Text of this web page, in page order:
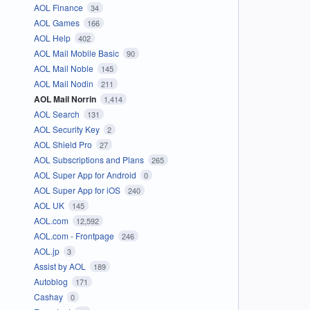
AOL Finance 34
AOL Games 166
AOL Help 402
AOL Mail Mobile Basic 90
AOL Mail Noble 145
AOL Mail Nodin 211
AOL Mail Norrin 1,414
AOL Search 131
AOL Security Key 2
AOL Shield Pro 27
AOL Subscriptions and Plans 265
AOL Super App for Android 0
AOL Super App for iOS 240
AOL UK 145
AOL.com 12,592
AOL.com - Frontpage 246
AOL.jp 3
Assist by AOL 189
Autoblog 171
Cashay 0